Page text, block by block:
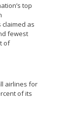
top
claimed as
fewest
of
airlines for
of its